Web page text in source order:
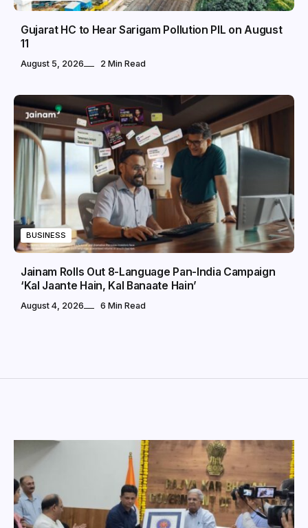
Gujarat HC to Hear Sarigam Pollution PIL on August
11
August 5, 2026 2 Min Read
BUSINESS
Jainam Rolls Out 8-Language Pan-India Campaign
‘Kal Jaante Hain, Kal Banaate Hain’
August 4, 2026 6 Min Read